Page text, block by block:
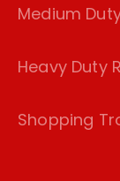
Medium
Heavy Duty
Shopping